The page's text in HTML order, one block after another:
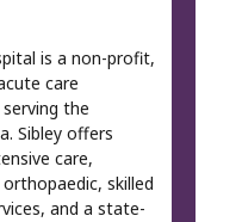
is a non-profit,
care
the
Sibley offers
care,
skilled
and a state-